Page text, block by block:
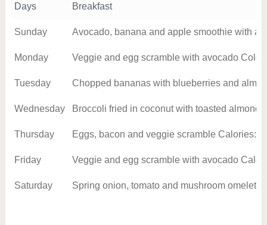
Days Breakfast
Sunday Avocado, banana and apple smoothie with
Monday Veggie and egg scramble with avocado
Tuesday Chopped bananas with blueberries and
Wednesday Broccoli fried in coconut with toasted
Thursday Eggs, bacon and veggie scramble Calories:
Friday Veggie and egg scramble with avocado
Saturday Spring onion, tomato and mushroom omelet